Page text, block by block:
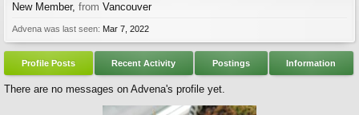
New Member, from Vancouver
Advena was last seen: Mar 7, 2022
Profile Posts Recent Activity Postings Information
There are no messages on Advena's profile yet.